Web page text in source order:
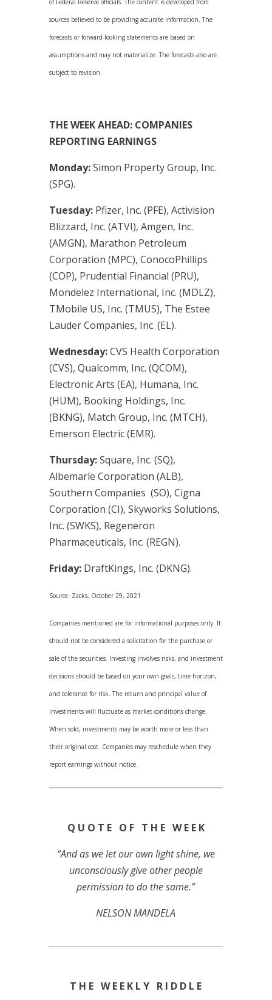
of Federal Reserve officials. The content is developed from
sources believed to be providing accurate information. The
forecasts or forward-looking statements are based on
assumptions and may not materialize. The forecasts also are
subject to revision.
THE WEEK AHEAD: COMPANIES
REPORTING EARNINGS
Monday:Simon Property Group, Inc.
(SPG).
Tuesday:Pfizer, Inc. (PFE), Activision
Blizzard, Inc. (ATVI), Amgen, Inc.
(AMGN), Marathon Petroleum
Corporation (MPC), ConocoPhillips
(COP), Prudential Financial (PRU),
Mondelez International, Inc. (MDLZ),
TMobile US, Inc. (TMUS), The Estee
Lauder Companies, Inc. (EL).
Wednesday:CVS Health Corporation
(CVS), Qualcomm, Inc. (QCOM),
Electronic Arts (EA), Humana, Inc.
(HUM), Booking Holdings, Inc.
(BKNG), Match Group, Inc. (MTCH),
Emerson Electric (EMR).
Thursday:Square, Inc. (SQ),
Albemarle Corporation (ALB),
Southern Companies (SO), Cigna
Corporation (CI), Skyworks Solutions,
Inc. (SWKS), Regeneron
Pharmaceuticals, Inc. (REGN).
Friday:DraftKings, Inc. (DKNG).
Source: Zacks, October 29, 2021
Companies mentioned are for informational purposes only. It
should not be considered a solicitation for the purchase or
sale of the securities. Investing involves risks, and investment
decisions should be based on your own goals, time horizon,
and tolerance for risk. The return and principal value of
investments will fluctuate as market conditions change.
When sold, investments may be worth more or less than
their original cost. Companies may reschedule when they
report earnings without notice.
Q U O T E O F T H E W E E K
“And as we let our own light shine, we
unconsciously give other people
permission to do the same.”
NELSON MANDELA
T H E W E E K L Y R I D D L E